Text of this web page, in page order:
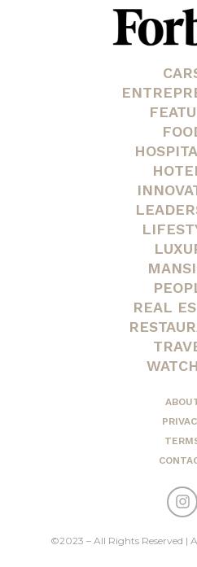
REAL
©2023 – All Rights Reserved |